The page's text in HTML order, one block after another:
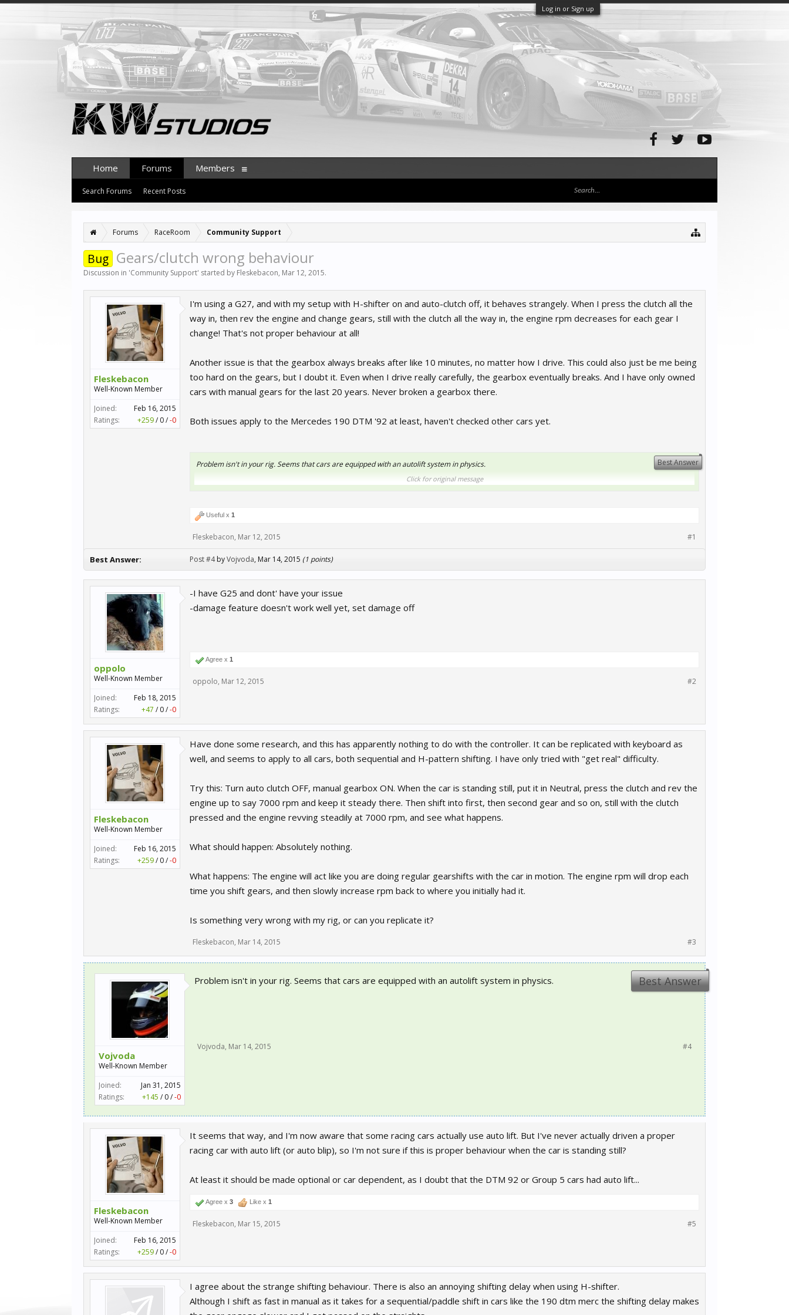
Log in or Sign up
Forums RaceRoom Community Support
Bug Gears/clutch wrong behaviour
Discussion in 'Community Support' started by Fleskebacon, Mar 12, 2015.
Fleskebacon
Well-Known Member
Joined:
Feb 16, 2015
Ratings:
+259/ 0/-0
I'm using a G27, and with my setup with H-shifter on and auto-clutch off, it behaves strangely. When I press the clutch all the
way in, then rev the engine and change gears, still with the clutch all the way in, the engine rpm decreases for each gear I
change! That's not proper behaviour at all!
Another issue is that the gearbox always breaks after like 10 minutes, no matter how I drive. This could also just be me being
too hard on the gears, but I doubt it. Even when I drive really carefully, the gearbox eventually breaks. And I have only owned
cars with manual gears for the last 20 years. Never broken a gearbox there.
Both issues apply to the Mercedes 190 DTM '92 at least, haven't checked other cars yet.
Best Answer
Problem isn't in your rig. Seems that cars are equipped with an autolift system in physics.
Click for original message
Useful x 1
Fleskebacon, Mar 12, 2015 #1
Best Answer: Post #4byVojvoda,Mar 14, 2015 (1 points)
oppolo
Well-Known Member
Joined:
Feb 18, 2015
Ratings:
+47 / 0/-0
-I have G25 and dont' have your issue
-damage feature doesn't work well yet, set damage off
Agree x 1
oppolo, Mar 12, 2015 #2
Fleskebacon
Well-Known Member
Joined:
Feb 16, 2015
Ratings:
+259/ 0/-0
Have done some research, and this has apparently nothing to do with the controller. It can be replicated with keyboard as
well, and seems to apply to all cars, both sequential and H-pattern shifting. I have only tried with "get real" difficulty.
Try this: Turn auto clutch OFF, manual gearbox ON. When the car is standing still, put it in Neutral, press the clutch and rev the
engine up to say 7000 rpm and keep it steady there. Then shift into first, then second gear and so on, still with the clutch
pressed and the engine revving steadily at 7000 rpm, and see what happens.
What should happen: Absolutely nothing.
What happens: The engine will act like you are doing regular gearshifts with the car in motion. The engine rpm will drop each
time you shift gears, and then slowly increase rpm back to where you initially had it.
Is something very wrong with my rig, or can you replicate it?
Fleskebacon, Mar 14, 2015 #3
Vojvoda
Well-Known Member
Joined:
Jan 31, 2015
Ratings:
+145 / 0/-0
Best Answer
Problem isn't in your rig. Seems that cars are equipped with an autolift system in physics.
Vojvoda, Mar 14, 2015 #4
Fleskebacon
Well-Known Member
Joined:
Feb 16, 2015
Ratings:
+259/ 0/-0
It seems that way, and I'm now aware that some racing cars actually use auto lift. But I've never actually driven a proper
racing car with auto lift (or auto blip), so I'm not sure if this is proper behaviour when the car is standing still?
At least it should be made optional or car dependent, as I doubt that the DTM 92 or Group 5 cars had auto lift...
Agree x 3 Like x 1
Fleskebacon, Mar 15, 2015 #5
I agree about the strange shifting behaviour. There is also an annoying shifting delay when using H-shifter.
Although I shift as fast in manual as it takes for a sequential/paddle shift in cars like the 190 dtm merc the shifting delay makes
Home Forums
Search Forums Recent Posts
Members